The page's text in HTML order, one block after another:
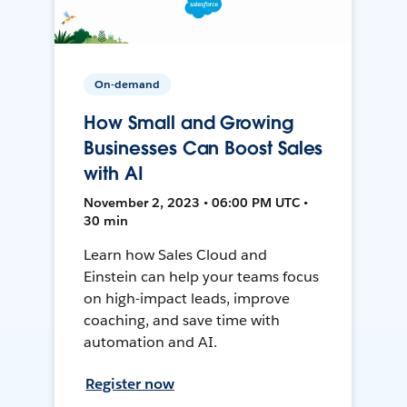
On-demand
How Small and Growing
Businesses Can Boost Sales
with AI
November 2, 2023 • 06:00 PM UTC •
30 min
Learn how Sales Cloud and
Einstein can help your teams focus
on high-impact leads, improve
coaching, and save time with
automation and AI.
Register now